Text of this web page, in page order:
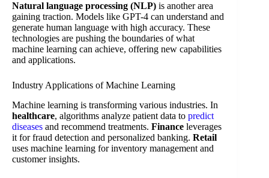
Natural language processing (NLP) is another area
gaining traction. Models like GPT-4 can understand and
generate human language with high accuracy. These
technologies are pushing the boundaries of what
machine learning can achieve, offering new capabilities
and applications.
Industry Applications of Machine Learning
Machine learning is transforming various industries. In
healthcare, algorithms analyze patient data to predict
diseases and recommend treatments. Finance leverages
it for fraud detection and personalized banking. Retail
uses machine learning for inventory management and
customer insights.